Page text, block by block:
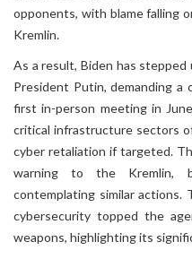
opponents, with blame falling
Kremlin.
As a result, Biden has
President Putin, demanding a
first in-person meeting in
critical infrastructure sectors
cyber retaliation if targeted.
warning to the Kremlin,
contemplating similar
cybersecurity topped the
weapons, highlighting its